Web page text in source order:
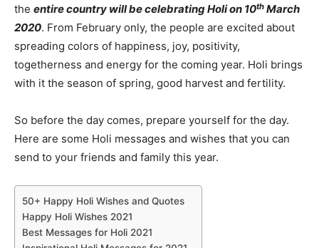
the entire country will be celebrating Holi on 10th March
2020. From February only, the people are excited about
spreading colors of happiness, joy, positivity,
togetherness and energy for the coming year. Holi brings
with it the season of spring, good harvest and fertility.
So before the day comes, prepare yourself for the day.
Here are some Holi messages and wishes that you can
send to your friends and family this year.
50+ Happy Holi Wishes and Quotes
Happy Holi Wishes 2021
Best Messages for Holi 2021